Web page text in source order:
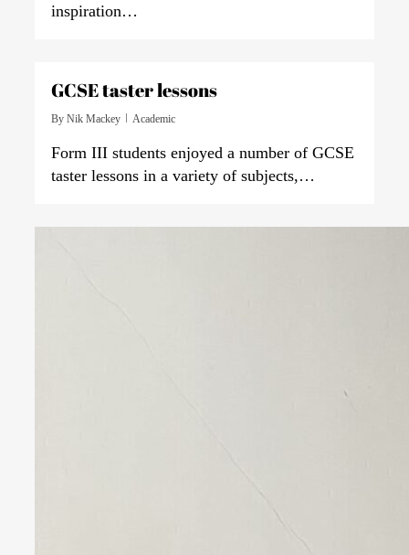
inspiration…
GCSE taster lessons
By Nik Mackey Academic
Form III students enjoyed a number of GCSE
taster lessons in a variety of subjects,…